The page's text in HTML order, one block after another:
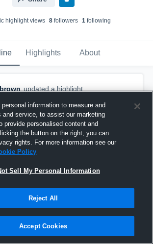
highlight views 8followers 1following
Highlights About
updated a highlight.
information to measure and
and service, to assist our marketing
provide personalised content and
the button on the right, you can
rights. For more information see our
Policy
Sell My Personal Information
Reject All
Accept Cookies